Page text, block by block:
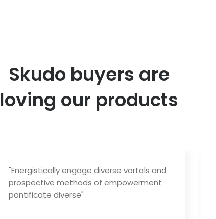
Skudo buyers are
loving our products
"Energistically engage diverse vortals and
prospective methods of empowerment
pontificate diverse"